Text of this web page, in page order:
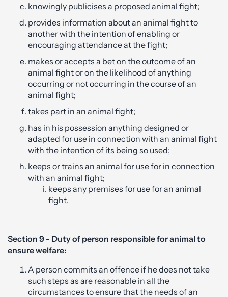
knowingly publicises a proposed animal fight;
provides information about an animal fight to
another with the intention of enabling or
encouraging attendance at the fight;
makes or accepts a bet on the outcome of an
animal fight or on the likelihood of anything
occurring or not occurring in the course of an
animal fight;
takes part in an animal fight;
has in his possession anything designed or
adapted for use in connection with an animal fight
with the intention of its being so used;
keeps or trains an animal for use for in connection
with an animal fight;
keeps any premises for use for an animal
fight.
Section 9 - Duty of person responsible for animal to
ensure welfare:
A person commits an offence if he does not take
such steps as are reasonable in all the
circumstances to ensure that the needs of an